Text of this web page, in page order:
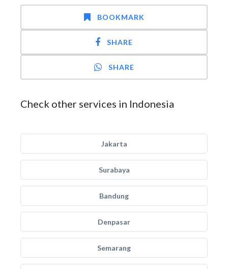
BOOKMARK
SHARE
SHARE
Check other services in Indonesia
Jakarta
Surabaya
Bandung
Denpasar
Semarang